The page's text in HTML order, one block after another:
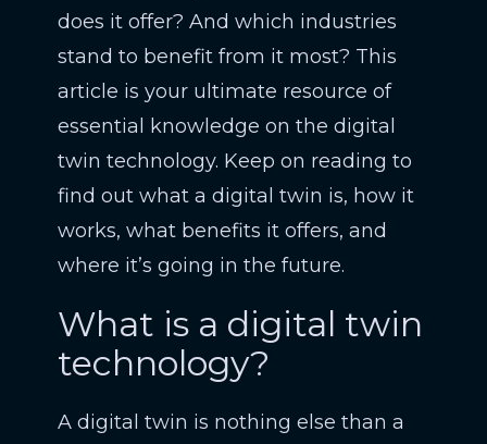
does it offer? And which industries
stand to benefit from it most? This
article is your ultimate resource of
essential knowledge on the digital
twin technology. Keep on reading to
find out what a digital twin is, how it
works, what benefits it offers, and
where it’s going in the future.
What is a digital twin
technology?
A digital twin is nothing else than a